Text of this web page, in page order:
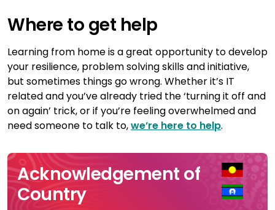
Where to get help
Learning from home is a great opportunity to develop
your resilience, problem solving skills and initiative,
but sometimes things go wrong. Whether it’s IT
related and you’ve already tried the ‘turning it off and
on again’ trick, or if you’re feeling overwhelmed and
need someone to talk to,we’re here to help.
Acknowledgement of
Country